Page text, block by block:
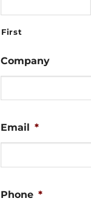
First
Company
Email *
Phone *